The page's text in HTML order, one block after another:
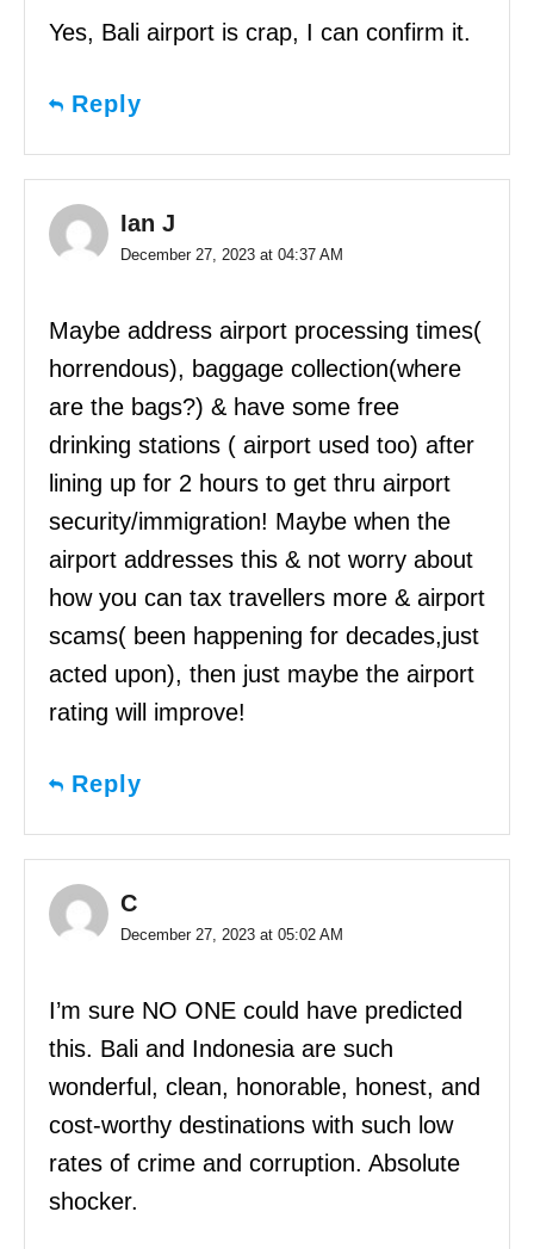
Yes, Bali airport is crap, I can confirm it.
Reply
Ian J
December 27, 2023 at 04:37 AM
Maybe address airport processing times(
horrendous), baggage collection(where
are the bags?) & have some free
drinking stations ( airport used too) after
lining up for 2 hours to get thru airport
security/immigration! Maybe when the
airport addresses this & not worry about
how you can tax travellers more & airport
scams( been happening for decades,just
acted upon), then just maybe the airport
rating will improve!
Reply
C
December 27, 2023 at 05:02 AM
I’m sure NO ONE could have predicted
this. Bali and Indonesia are such
wonderful, clean, honorable, honest, and
cost-worthy destinations with such low
rates of crime and corruption. Absolute
shocker.